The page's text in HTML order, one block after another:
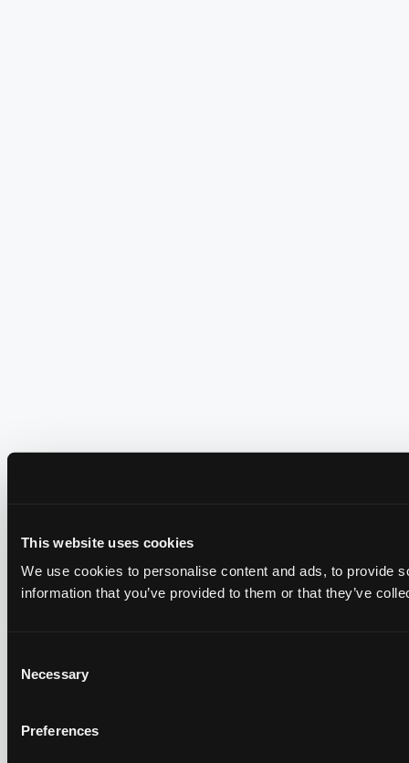
This website uses cookies
We use cookies to personalise content and ads, to provide
information that you’ve provided to them or that they’ve
Selection
Necessary
Preferences